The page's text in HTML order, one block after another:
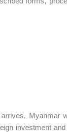
Myanmar
investment